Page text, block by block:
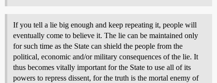
If you tell a lie big enough and keep repeating it, people will
eventually come to believe it. The lie can be maintained only
for such time as the State can shield the people from the
political, economic and/or military consequences of the lie. It
thus becomes vitally important for the State to use all of its
powers to repress dissent, for the truth is the mortal enemy of